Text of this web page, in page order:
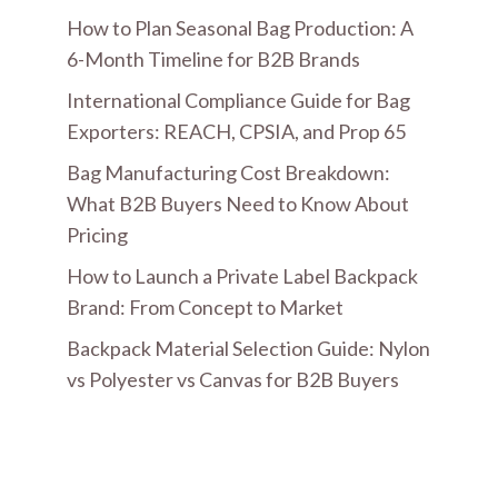
How to Plan Seasonal Bag Production: A
6-Month Timeline for B2B Brands
International Compliance Guide for Bag
Exporters: REACH, CPSIA, and Prop 65
Bag Manufacturing Cost Breakdown:
What B2B Buyers Need to Know About
Pricing
How to Launch a Private Label Backpack
Brand: From Concept to Market
Backpack Material Selection Guide: Nylon
vs Polyester vs Canvas for B2B Buyers